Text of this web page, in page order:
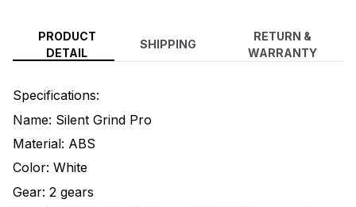
PRODUCT
DETAIL
SHIPPING
RETURN &
WARRANTY
Specifications:
Name: Silent Grind Pro
Material: ABS
Color: White
Gear: 2 gears